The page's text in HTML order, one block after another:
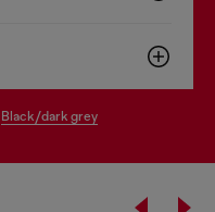
black/dark grey